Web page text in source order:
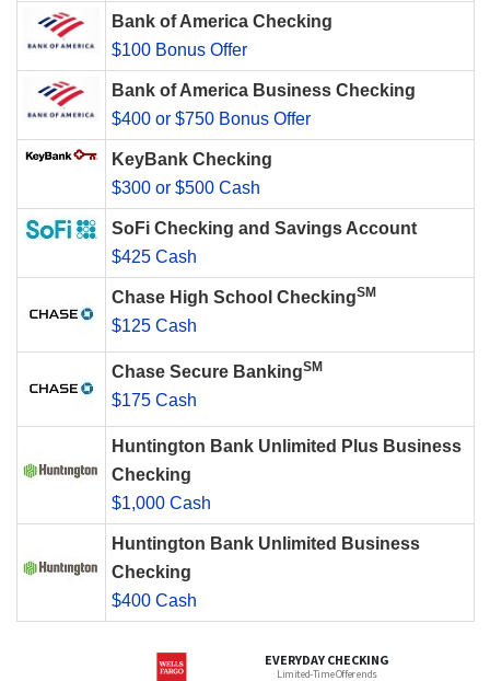
Bank of America Checking
$100 Bonus Offer
Bank of America Business Checking
$400 or $750 Bonus Offer
KeyBank Checking
$300 or $500 Cash
SoFi Checking and Savings Account
$425 Cash
Chase High School CheckingSM
$125 Cash
Chase Secure BankingSM
$175 Cash
Huntington Bank Unlimited Plus Business
Checking
$1,000 Cash
Huntington Bank Unlimited Business
Checking
$400 Cash